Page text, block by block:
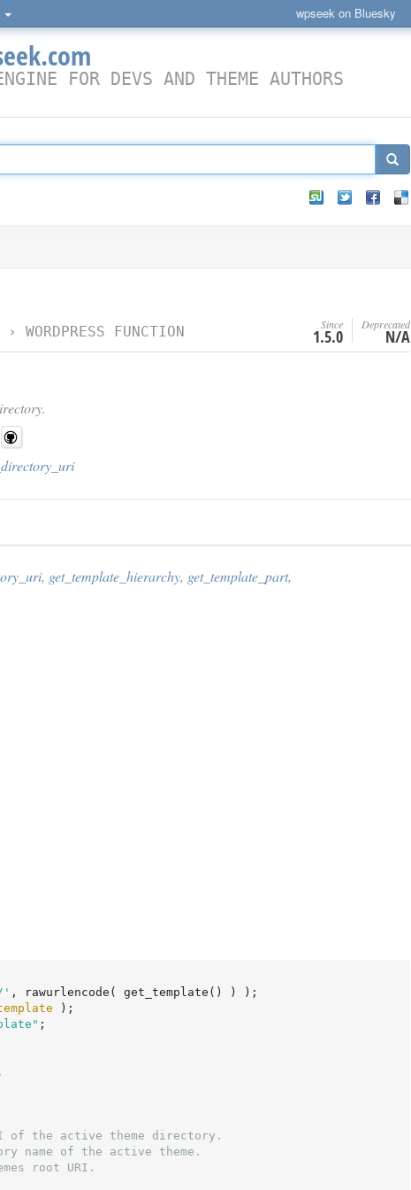
wpseek on Bluesky
FOR DEVS AND THEME AUTHORS
› WORDPRESS FUNCTION Since
1.5.0
Deprecated
N/A
, get_template_hierarchy, get_template_part,
' , rawurlencode( get_template() ) );
);
;
of the active theme directory.
name of the active theme.
root URI.